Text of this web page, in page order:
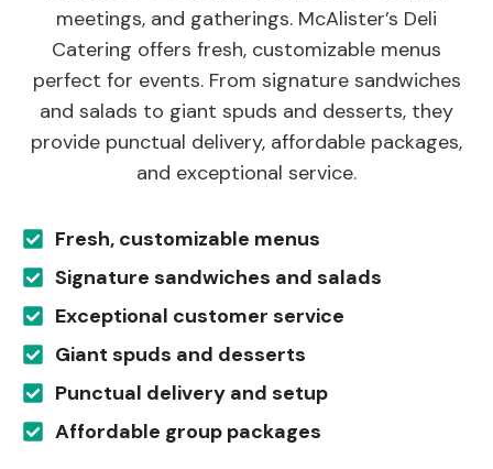
meetings, and gatherings. McAlister’s Deli
Catering offers fresh, customizable menus
perfect for events. From signature sandwiches
and salads to giant spuds and desserts, they
provide punctual delivery, affordable packages,
and exceptional service.
Fresh, customizable menus
Signature sandwiches and salads
Exceptional customer service
Giant spuds and desserts
Punctual delivery and setup
Affordable group packages